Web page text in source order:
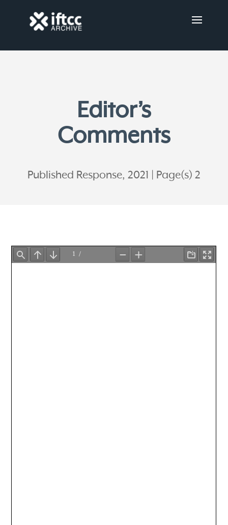
Editor’s
Comments
Published Response, 2021 Page(s) 2